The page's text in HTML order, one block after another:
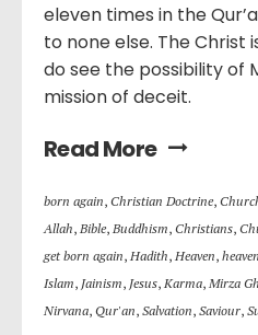
eleven times in the
to none else. The Christ
do see the possibility of
mission of deceit.
Read More
born again, Christian Doctrine,
Allah, Bible, Buddhism, Christians,
get born again, Hadith, Heaven,
Islam, Jainism, Jesus, Karma, Mirza
Nirvana, Qur'an, Salvation, Saviour,